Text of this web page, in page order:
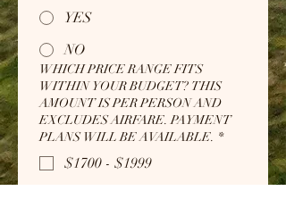
YES
NO
WHICH PRICE RANGE FITS
WITHIN YOUR BUDGET? THIS
AMOUNT IS PER PERSON AND
EXCLUDES AIRFARE. PAYMENT
PLANS WILL BE AVAILABLE. *
$1700 - $1999